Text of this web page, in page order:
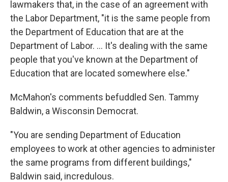
lawmakers that, in the case of an agreement with
the Labor Department, "it is the same people from
the Department of Education that are at the
Department of Labor. … It's dealing with the same
people that you've known at the Department of
Education that are located somewhere else."
McMahon's comments befuddled Sen. Tammy
Baldwin, a Wisconsin Democrat.
"You are sending Department of Education
employees to work at other agencies to administer
the same programs from different buildings,"
Baldwin said, incredulous.